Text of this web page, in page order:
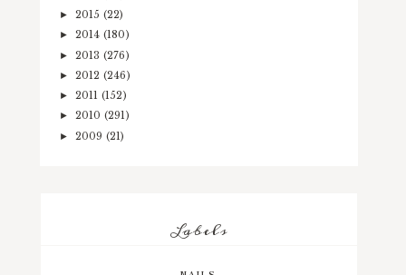
► 2015 (22)
► 2014 (180)
► 2013 (276)
► 2012 (246)
► 2011 (152)
► 2010 (291)
► 2009 (21)
Labels